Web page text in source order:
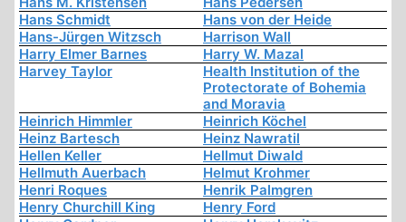
Hans Schmidt
Hans von der Heide
Hans-Jürgen Witzsch
Harrison Wall
Harry Elmer Barnes
Harry W. Mazal
Harvey Taylor
Health Institution of the
Protectorate of Bohemia
and Moravia
Heinrich Himmler
Heinrich Köchel
Heinz Bartesch
Heinz Nawratil
Hellen Keller
Hellmut Diwald
Hellmuth Auerbach
Helmut Krohmer
Henri Roques
Henrik Palmgren
Henry Churchill King
Henry Ford